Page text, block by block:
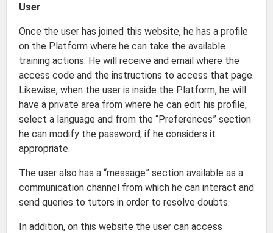
User
Once the user has joined this website, he has a profile
on the Platform where he can take the available
training actions. He will receive and email where the
access code and the instructions to access that page.
Likewise, when the user is inside the Platform, he will
have a private area from where he can edit his profile,
select a language and from the “Preferences” section
he can modify the password, if he considers it
appropriate.
The user also has a “message” section available as a
communication channel from which he can interact and
send queries to tutors in order to resolve doubts.
In addition, on this website the user can access